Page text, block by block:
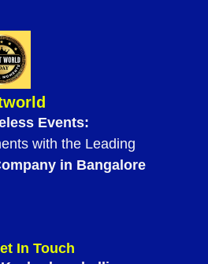
Events:
with the Leading
in Bangalore
In Touch